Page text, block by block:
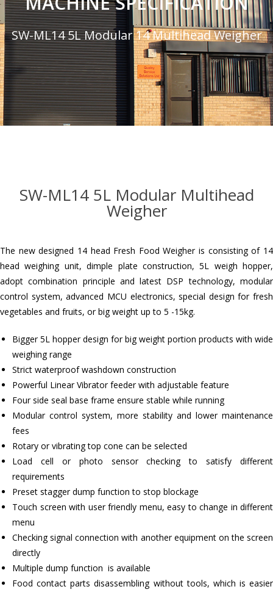
SW-ML14 5L Modular 14 Multihead Weigher
SW-ML14 5L Modular Multihead
Weigher
The new designed 14 head Fresh Food Weigher is consisting of 14
head weighing unit, dimple plate construction, 5L weigh hopper,
adopt combination principle and latest DSP technology, modular
control system, advanced MCU electronics, special design for fresh
vegetables and fruits, or big weight up to 5 -15kg.
Bigger 5L hopper design for big weight portion products with wide
weighing range
Strict waterproof washdown construction
Powerful Linear Vibrator feeder with adjustable feature
Four side seal base frame ensure stable while running
Modular control system, more stability and lower maintenance
fees
Rotary or vibrating top cone can be selected
Load cell or photo sensor checking to satisfy different
requirements
Preset stagger dump function to stop blockage
Touch screen with user friendly menu, easy to change in different
menu
Checking signal connection with another equipment on the screen
directly
Multiple dump function is available
Food contact parts disassembling without tools, which is easier